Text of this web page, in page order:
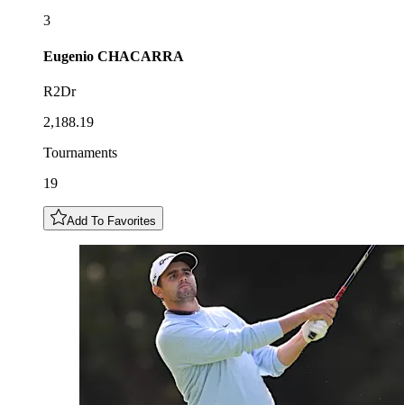
3
Eugenio CHACARRA
R2Dr
2,188.19
Tournaments
19
Add To Favorites